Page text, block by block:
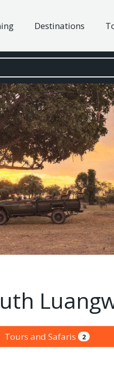
Destinations
Tours and Safaris 2